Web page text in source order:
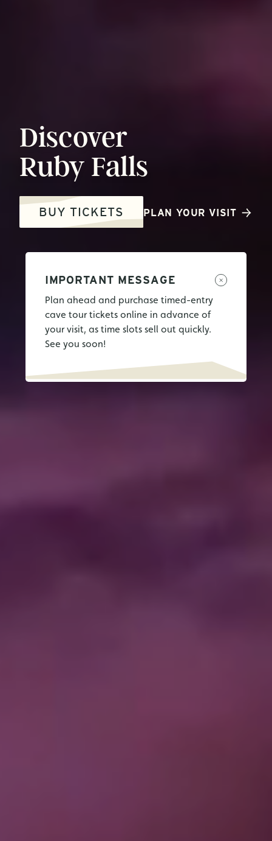
Discover
Ruby Falls
BUY TICKETS PLAN YOUR VISIT
IMPORTANT MESSAGE
Plan ahead and purchase timed-entry
cave tour tickets online in advance of
your visit, as time slots sell out quickly.
See you soon!